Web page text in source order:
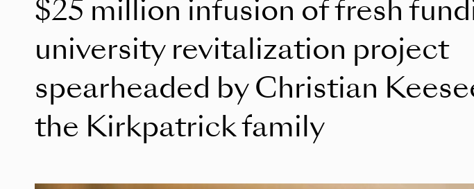
$25 million infusion of fresh
university revitalization project
spearheaded by Christian
the Kirkpatrick family